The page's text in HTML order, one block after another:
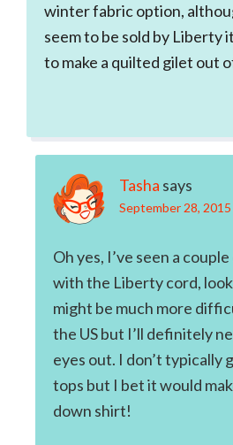
winter fabric option,
seem to be sold by Liberty
to make a quilted gilet out
Tasha says
September 28,
Oh yes, I’ve seen a
with the Liberty cord,
might be much more
the US but I’ll definitely
eyes out. I don’t typically
tops but I bet it would
down shirt!